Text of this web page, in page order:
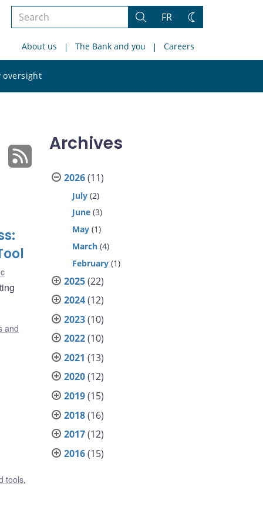
Search
site
Search
FR
Change
About us The Bank and you Careers
oversight
site
and
tools,
Archives
2026(11)
July (2)
June (3)
May (1)
March (4)
February (1)
2025(22)
2024(12)
2023(10)
2022(10)
2021 (13)
2020(12)
2019(15)
2018(16)
2017(12)
2016(15)